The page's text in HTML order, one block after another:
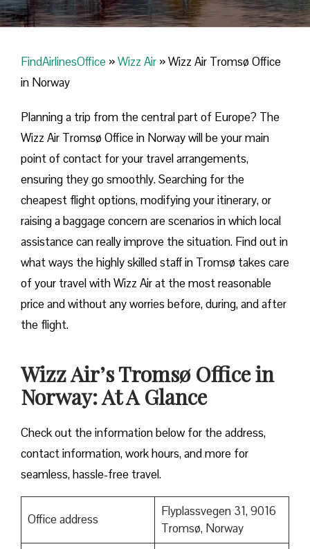
FindAirlinesOffice »Wizz Air »Wizz Air Tromsø Office
in Norway
Planning​‍​‌‍​‍‌​‍​‌‍​‍‌ a trip from the central part of Europe? The
Wizz Air Tromsø Office in Norway will be your main
point of contact for your travel arrangements,
ensuring they go smoothly. Searching for the
cheapest flight options, modifying your itinerary, or
raising a baggage concern are scenarios in which local
assistance can really improve the situation. Find out in
what ways the highly skilled staff in Tromsø takes care
of your travel with Wizz Air at the most reasonable
price and without any worries before, during, and after
the ​‍​‌‍​‍‌​‍​‌‍​‍‌flight.
Wizz Air’s Tromsø Office in
Norway: At A Glance
Check out the information below for the address,
contact information, work hours, and more for
seamless, hassle-free travel.
Office address
Flyplassvegen 31, 9016
Tromsø, Norway